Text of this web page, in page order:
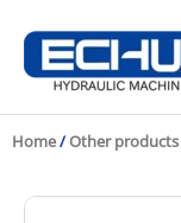
content
Home/Other products